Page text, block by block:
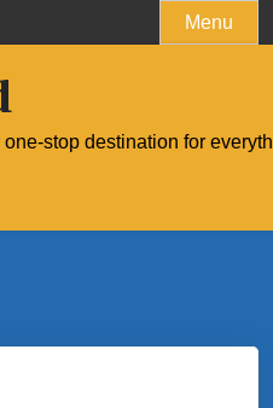
Menu
stop destination for